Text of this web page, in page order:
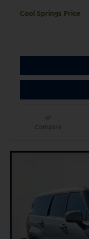
Cool Springs Price
Compare